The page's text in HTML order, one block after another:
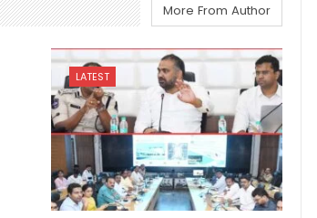
More From Author
LATEST